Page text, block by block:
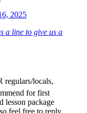
2025
a line to give us a
regulars/locals,
for first
lesson package
feel free to reply